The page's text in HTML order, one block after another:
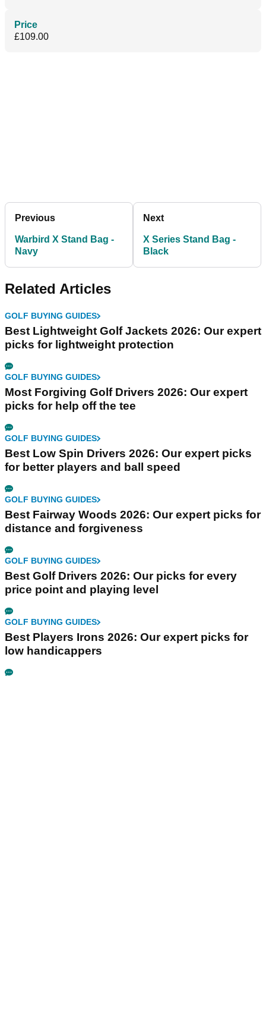
Price
£109.00
Previous
Warbird X Stand Bag -
Navy
Next
X Series Stand Bag -
Black
Related Articles
GOLF BUYING GUIDES
Best Lightweight Golf Jackets 2026: Our expert
picks for lightweight protection
GOLF BUYING GUIDES
Most Forgiving Golf Drivers 2026: Our expert
picks for help off the tee
GOLF BUYING GUIDES
Best Low Spin Drivers 2026: Our expert picks
for better players and ball speed
GOLF BUYING GUIDES
Best Fairway Woods 2026: Our expert picks for
distance and forgiveness
GOLF BUYING GUIDES
Best Golf Drivers 2026: Our picks for every
price point and playing level
GOLF BUYING GUIDES
Best Players Irons 2026: Our expert picks for
low handicappers